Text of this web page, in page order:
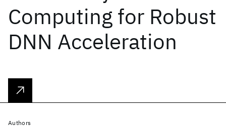
Computing for Robust
DNN Acceleration
Authors